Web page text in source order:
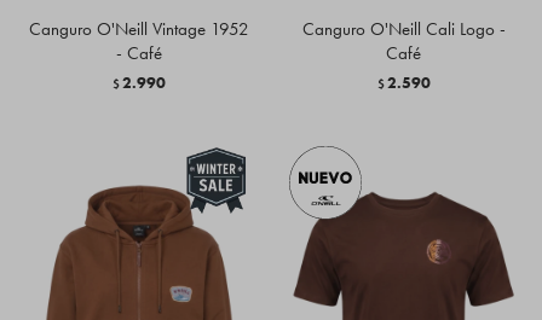
Canguro O'Neill Vintage 1952
- Café
$2.990
Canguro O'Neill Cali Logo -
Café
$2.590